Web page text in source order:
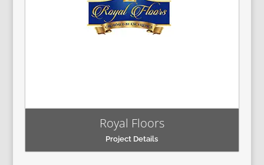
Royal Floors
Project Details